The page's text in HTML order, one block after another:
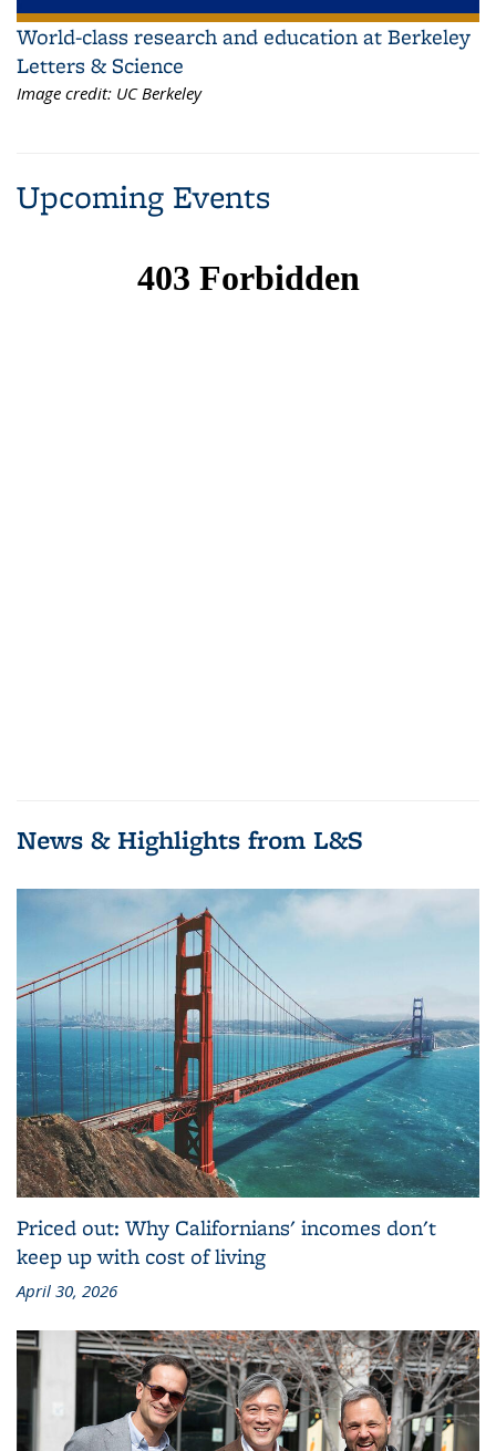
World-class research and education at Berkeley
Letters & Science
Image credit: UC Berkeley
Upcoming Events
News & Highlights from L&S
Priced out: Why Californians' incomes don't
keep up with cost of living
April 30, 2026